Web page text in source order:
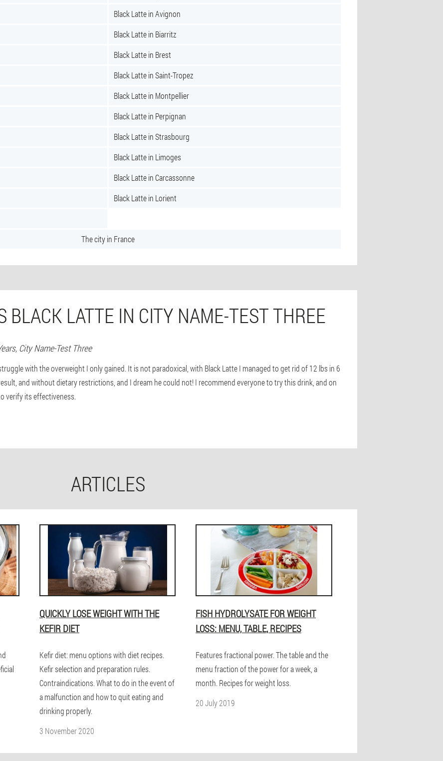
Black Latte in Avignon
Black Latte in Biarritz
Black Latte in Brest
Black Latte in Saint-Tropez
Black Latte in Montpellier
Black Latte in Perpignan
Black Latte in Strasbourg
Black Latte in Limoges
Black Latte in Carcassonne
Black Latte in Lorient
The city in France
BLACK LATTE IN CITY NAME-TEST THREE
City Name-Test Three
with the overweight I only gained. It is not paradoxical, with Black Latte I managed to get rid of 12 lbs in 6
and without dietary restrictions, and I dream he could not! I recommend everyone to try this drink, and on
verify its effectiveness.
ARTICLES
QUICKLY LOSE WEIGHT WITH THE
KEFIR DIET
Kefir diet: menu options with diet recipes.
Kefir selection and preparation rules.
Contraindications. What to do in the event of
a malfunction and how to quit eating and
drinking properly.
3 November 2020
FISH HYDROLYSATE FOR WEIGHT
LOSS: MENU, TABLE, RECIPES
Features fractional power. The table and the
menu fraction of the power for a week, a
month. Recipes for weight loss.
20 July 2019